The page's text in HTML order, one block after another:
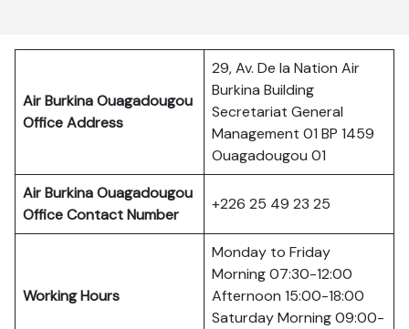
Air Burkina Ouagadougou
Office Address
29, Av. De la Nation Air
Burkina Building
Secretariat General
Management 01 BP 1459
Ouagadougou 01
Air Burkina Ouagadougou
Office Contact Number
+226 25 49 23 25
Working Hours
Monday to Friday
Morning 07:30-12:00
Afternoon 15:00-18:00
Saturday Morning 09:00-